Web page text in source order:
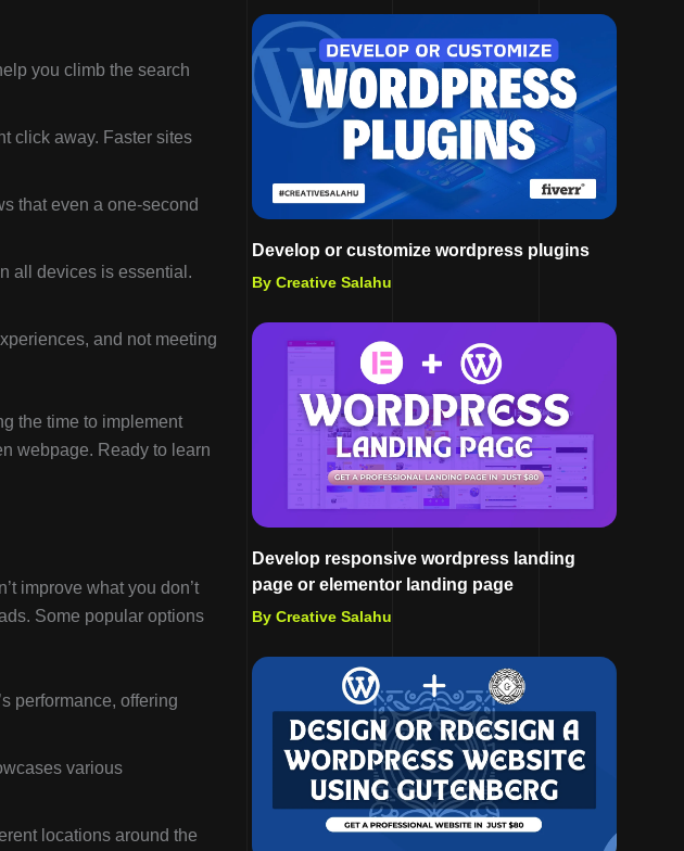
you climb the search
click away. Faster sites
that even a one-second
all devices is essential.
and not meeting
the time to implement
webpage. Ready to learn
improve what you don’t
Some popular options
performance, offering
various
locations around the
Develop or customize wordpress plugins
By Creative Salahu
Develop responsive wordpress landing
page or elementor landing page
By Creative Salahu